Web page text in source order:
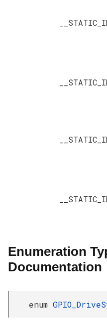
Enumeration
Documentation
enum